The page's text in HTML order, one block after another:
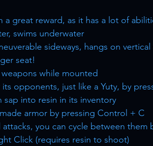
a great reward, as it has a lot of
swims underwater
sideways, hangs on vertical
seat!
while mounted
its opponents, just like a Yuty, by
sap into resin in its inventory
armor by pressing Control + C
attacks, you can cycle between them
Click (requires resin to shoot)